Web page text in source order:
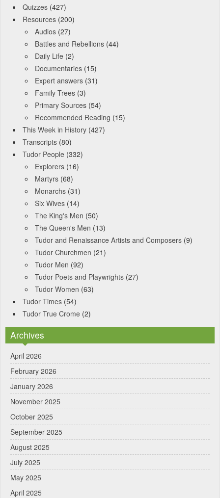
Quizzes (427)
Resources (200)
Audios (27)
Battles and Rebellions (44)
Daily Life (2)
Documentaries (15)
Expert answers (31)
Family Trees (3)
Primary Sources (54)
Recommended Reading (15)
This Week in History (427)
Transcripts (80)
Tudor People (332)
Explorers (16)
Martyrs (68)
Monarchs (31)
Six Wives (14)
The King's Men (50)
The Queen's Men (13)
Tudor and Renaissance Artists and Composers (9)
Tudor Churchmen (21)
Tudor Men (92)
Tudor Poets and Playwrights (27)
Tudor Women (63)
Tudor Times (54)
Tudor True Crome (2)
Archives
April 2026
February 2026
January 2026
November 2025
October 2025
September 2025
August 2025
July 2025
May 2025
April 2025